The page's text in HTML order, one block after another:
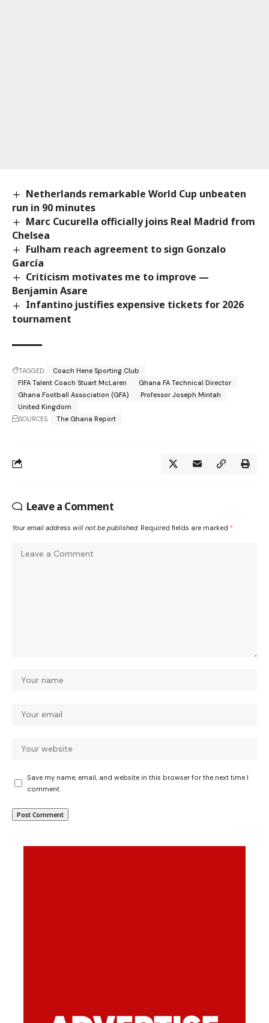
Netherlands remarkable World Cup unbeaten
run in 90 minutes
Marc Cucurella officially joins Real Madrid from
Chelsea
Fulham reach agreement to sign Gonzalo
García
Criticism motivates me to improve —
Benjamin Asare
Infantino justifies expensive tickets for 2026
tournament
TAGGED:
Coach Hene Sporting Club
FIFA Talent Coach Stuart McLaren
Ghana FA Technical Director
Ghana Football Association (GFA)
Professor Joseph Mintah
United Kingdom
SOURCES:
The Ghana Report
Leave a Comment
Your email address will not be published. Required fields are marked *
Save my name, email, and website in this browser for the next time I
comment.